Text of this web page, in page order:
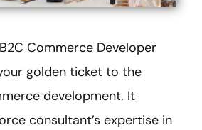
Commerce Developer
golden ticket to the
development. It
consultant’s expertise in